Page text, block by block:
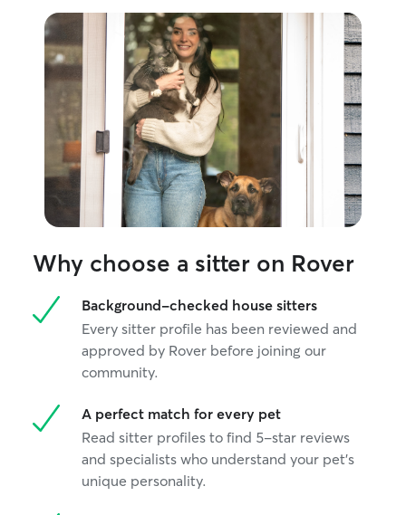
Why choose a sitter on Rover
Background-checked house sitters
Every sitter profile has been reviewed and
approved by Rover before joining our
community.
A perfect match for every pet
Read sitter profiles to find 5-star reviews
and specialists who understand your pet's
unique personality.